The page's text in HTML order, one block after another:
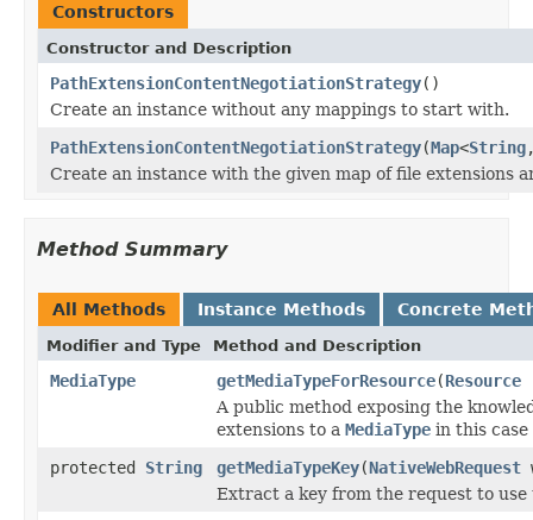
Constructors
Constructor and Description
PathExtensionContentNegotiationStrategy()
Create an instance without any mappings to start with.
PathExtensionContentNegotiationStrategy(Map<String
Create an instance with the given map of file extensions
Method Summary
All Methods Instance Methods Concrete
Modifier and Type Method and Description
MediaType getMediaTypeForResource(Resource
A public method exposing the
extensions to a MediaType in this
protected String getMediaTypeKey(NativeWebRequest
Extract a key from the request to use